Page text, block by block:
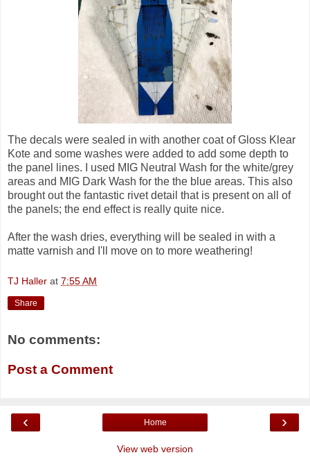
The decals were sealed in with another coat of Gloss Klear
Kote and some washes were added to add some depth to
the panel lines. I used MIG Neutral Wash for the white/grey
areas and MIG Dark Wash for the the blue areas. This also
brought out the fantastic rivet detail that is present on all of
the panels; the end effect is really quite nice.
After the wash dries, everything will be sealed in with a
matte varnish and I'll move on to more weathering!
TJ Haller at 7:55 AM
Share
No comments:
Post a Comment
‹ ›
Home
View web version